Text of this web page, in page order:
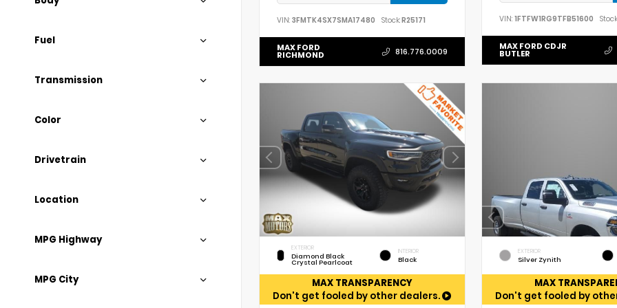
Fuel
Transmission
Color
Drivetrain
Location
MPG Highway
MPG City
VIN: 3FMTK4SX7SMA17480 Stock:R25171
MAX FORD
RICHMOND 816.776.0009
VIN: 1FTFW1RG9TFB51600
MAX FORD CDJR
BUTLER
EXTERIOR
Diamond Black
Crystal Pearlcoat
INTERIOR
Black
MAX TRANSPARENCY
Don't get fooled by other dealers.
EXTERIOR
Silver Zynith
MAX
Don't get fooled by